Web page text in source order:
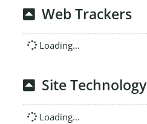
Web Trackers
Loading...
Site Technology
Loading...